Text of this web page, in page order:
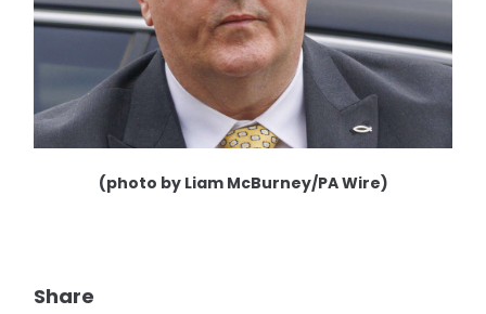
(photo by Liam McBurney/PA Wire)
Share